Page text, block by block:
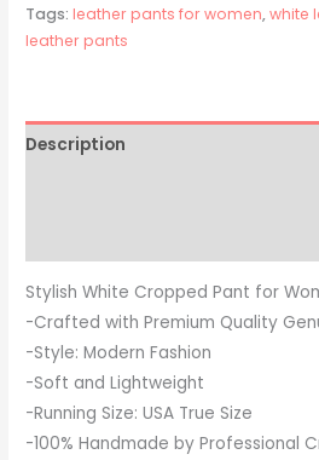
Tags: leather pants for women,white
leather pants
Description
Stylish White Cropped Pant for
-Crafted with Premium Quality
-Style: Modern Fashion
-Soft and Lightweight
-Running Size: USA True Size
-100% Handmade by Professional